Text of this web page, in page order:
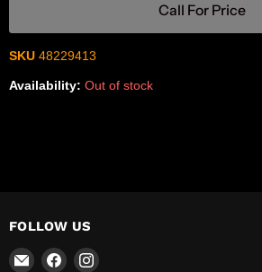
Call For Price
SKU 48229413
Availability: Out of stock
FOLLOW US
EmailFind Find